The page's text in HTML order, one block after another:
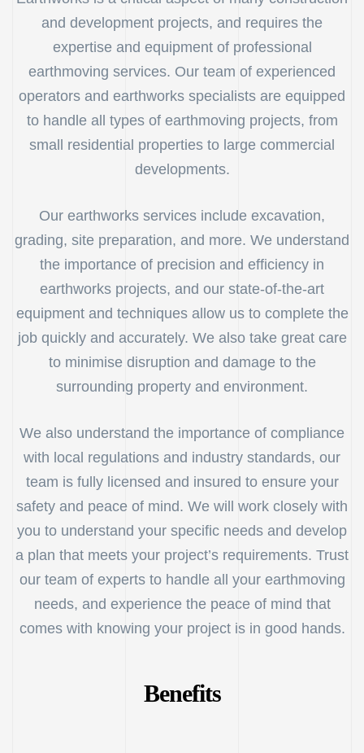
and development projects, and requires the
expertise and equipment of professional
earthmoving services. Our team of experienced
operators and earthworks specialists are equipped
to handle all types of earthmoving projects, from
small residential properties to large commercial
developments.
Our earthworks services include excavation,
grading, site preparation, and more. We understand
the importance of precision and efficiency in
earthworks projects, and our state-of-the-art
equipment and techniques allow us to complete the
job quickly and accurately. We also take great care
to minimise disruption and damage to the
surrounding property and environment.
We also understand the importance of compliance
with local regulations and industry standards, our
team is fully licensed and insured to ensure your
safety and peace of mind. We will work closely with
you to understand your specific needs and develop
a plan that meets your project’s requirements. Trust
our team of experts to handle all your earthmoving
needs, and experience the peace of mind that
comes with knowing your project is in good hands.
Benefits